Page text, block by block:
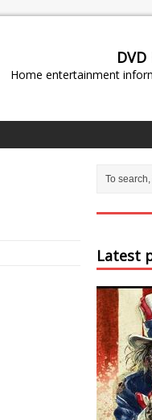
DVD
Home entertainment
Latest